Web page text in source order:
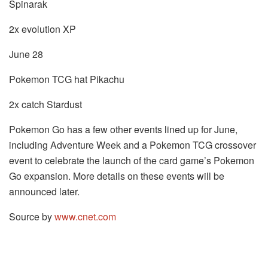
Spinarak
2x evolution XP
June 28
Pokemon TCG hat Pikachu
2x catch Stardust
Pokemon Go has a few other events lined up for June,
including Adventure Week and a Pokemon TCG crossover
event to celebrate the launch of the card game’s Pokemon
Go expansion. More details on these events will be
announced later.
Source bywww.cnet.com